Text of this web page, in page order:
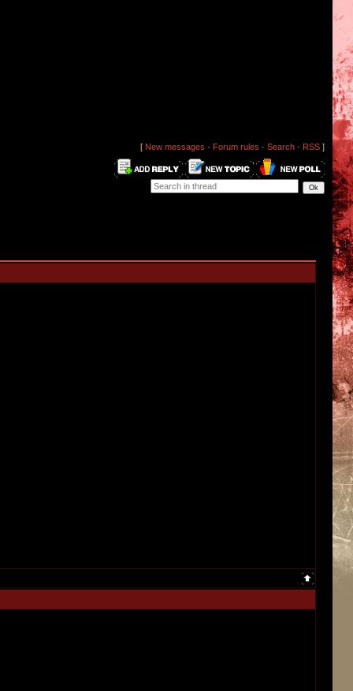
[ New messages · Forum rules · Search · RSS ]